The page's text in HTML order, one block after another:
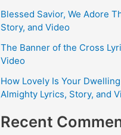
Blessed Savior, We Adore
Story, and Video
The Banner of the Cross
Video
How Lovely Is Your
Almighty Lyrics, Story, and
Recent